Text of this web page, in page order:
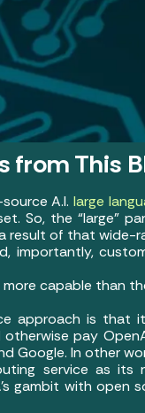
from This
A.I.large
So, the “large”
of that wide-
importantly,
capable than
approach is that
pay
Google. In other
service as its
gambit with